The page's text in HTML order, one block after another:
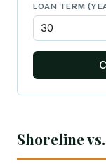
LOAN TERM
Shoreline